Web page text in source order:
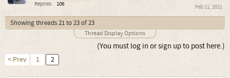
Replies: 106 Feb 11, 2021
Showing threads 21 to 23 of 23
Thread Display Options
(You must log in or sign up to post here.)
< Prev 1 2